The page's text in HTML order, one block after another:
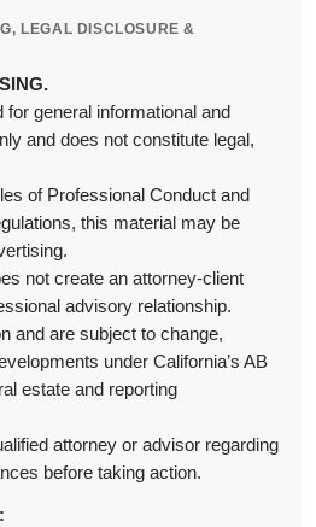
LEGAL DISCLOSURE &
general informational and
and does not constitute legal,
of Professional Conduct and
this material may be
not create an attorney-client
advisory relationship.
and are subject to change,
under California’s AB
estate and reporting
attorney or advisor regarding
before taking action.